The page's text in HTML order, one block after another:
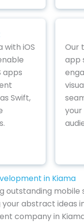
with iOS
apps
Swift,
Our
app
in Kiama
outstanding mobile
abstract
company in